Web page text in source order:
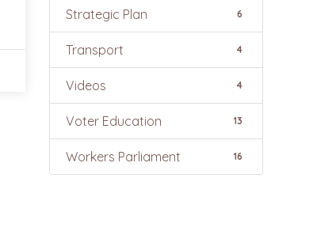
Strategic Plan 6
Transport 4
Videos 4
Voter Education 13
Workers Parliament 16